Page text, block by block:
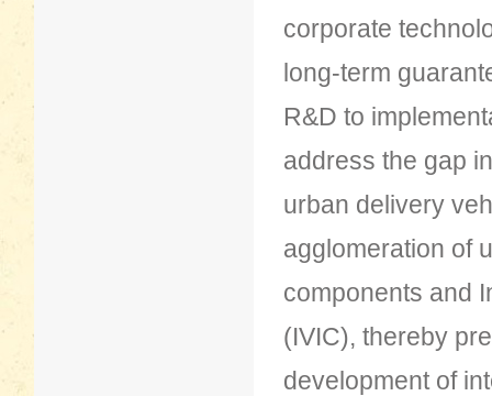
corporate
long-term
R&D to
address the gap
urban delivery
agglomeration of
components and
(IVIC), thereby
development of